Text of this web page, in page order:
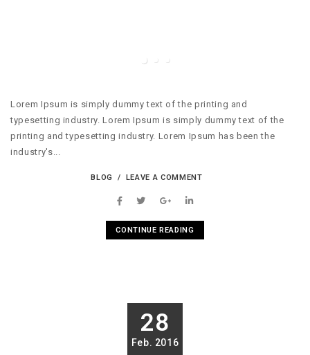
Lorem Ipsum is simply dummy text of the printing and
typesetting industry. Lorem Ipsum is simply dummy text of the
printing and typesetting industry. Lorem Ipsum has been the
industry's...
BLOG LEAVE A COMMENT
CONTINUE READING
28
Feb. 2016